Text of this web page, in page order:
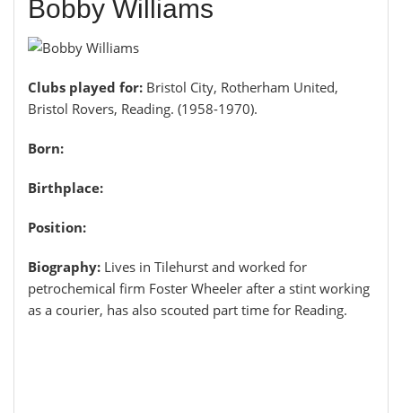
Bobby Williams
Clubs played for: Bristol City, Rotherham United,
Bristol Rovers, Reading. (1958-1970).
Born:
Birthplace:
Position:
Biography: Lives in Tilehurst and worked for
petrochemical firm Foster Wheeler after a stint working
as a courier, has also scouted part time for Reading.